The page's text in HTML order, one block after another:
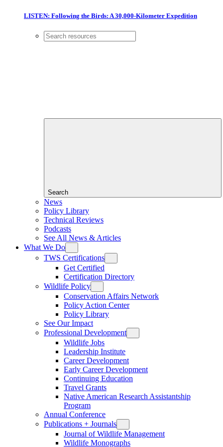
LISTEN: Following the Birds: A 30,000-Kilometer Expedition
Search
News
Policy Library
Technical Reviews
Podcasts
See All News & Articles
What We Do
TWS Certifications
Get Certified
Certification Directory
Wildlife Policy
Conservation Affairs Network
Policy Action Center
Policy Library
See Our Impact
Professional Development
Wildlife Jobs
Leadership Institute
Career Development
Early Career Development
Continuing Education
Travel Grants
Native American Research Assistantship
Program
Annual Conference
Publications + Journals
Journal of Wildlife Management
Wildlife Monographs